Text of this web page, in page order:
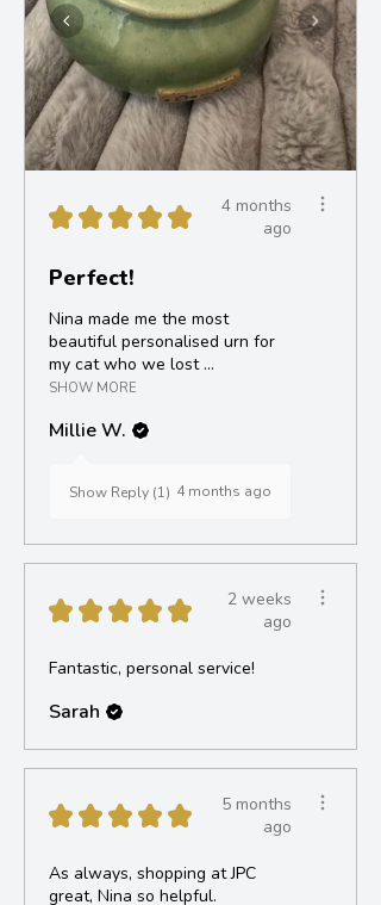
★ ★ ★ ★ ★
4 months
ago
Perfect!
Nina made me the most
beautiful personalised urn for
my cat who we lost ...
SHOW MORE
Millie W.
Show Reply (1) 4 months ago
★ ★ ★ ★ ★
2 weeks
ago
Fantastic, personal service!
Sarah
★ ★ ★ ★ ★
5 months
ago
As always, shopping at JPC
great, Nina so helpful.